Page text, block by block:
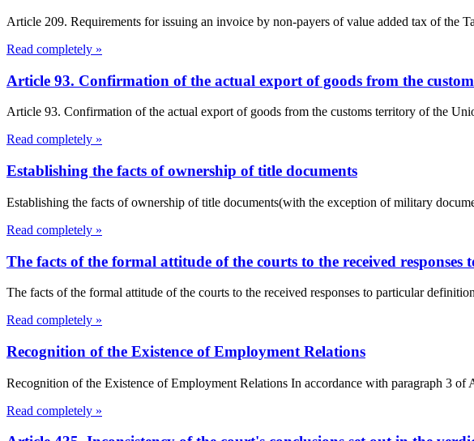
Article 209. Requirements for issuing an invoice by non-payers of value added tax of
Read completely »
Article 93. Confirmation of the actual export of goods from the
Article 93. Confirmation of the actual export of goods from the customs territory of the
Read completely »
Establishing the facts of ownership of title documents
Establishing the facts of ownership of title documents(with the exception of military
Read completely »
The facts of the formal attitude of the courts to the received
The facts of the formal attitude of the courts to the received responses to particular
Read completely »
Recognition of the Existence of Employment Relations
Recognition of the Existence of Employment Relations In accordance with paragraph 3
Read completely »